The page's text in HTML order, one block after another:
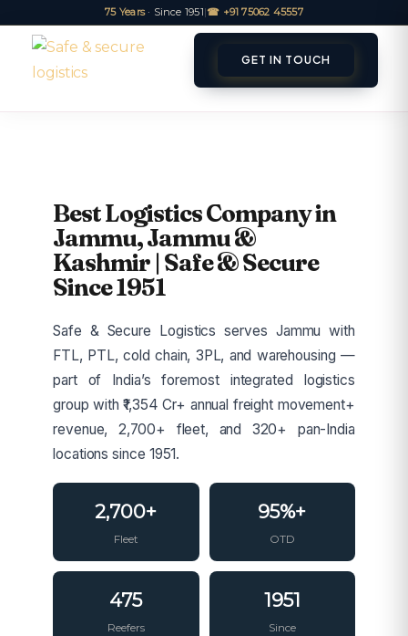
75 Years· Since 1951|☎ +91 75062 45557
GET IN TOUCH
Best Logistics Company in
Jammu, Jammu &
Kashmir | Safe & Secure
Since 1951
Safe & Secure Logistics serves Jammu with
FTL, PTL, cold chain, 3PL, and warehousing —
part of India’s foremost integrated logistics
group with ₹1,354 Cr+ annual freight movement+
revenue, 2,700+ fleet, and 320+ pan-India
locations since 1951.
2,700+
Fleet
95%+
OTD
475
Reefers
1951
Since